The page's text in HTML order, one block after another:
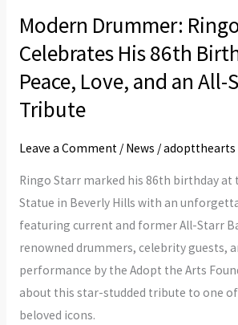
Modern Drummer:
Celebrates His 86th
Peace, Love, and an All-
Tribute
Leave a Comment / News /adoptthearts
Ringo Starr marked his 86th birthday at
Statue in Beverly Hills with an
featuring current and former All-Starr
renowned drummers, celebrity guests,
performance by the Adopt the Arts
about this star-studded tribute to one of
beloved icons.
and
an
All-
Star
Tribute